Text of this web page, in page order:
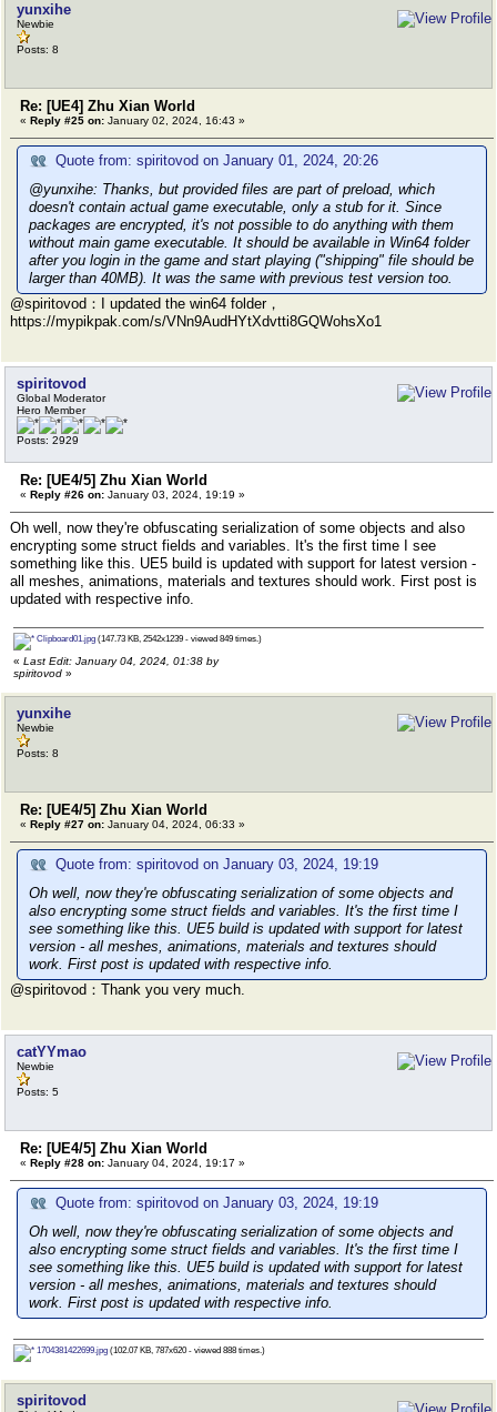
yunxihe
Newbie
Posts: 8
Re: [UE4] Zhu Xian World
« Reply #25 on: January 02, 2024, 16:43 »
Quote from: spiritovod on January 01, 2024, 20:26
@yunxihe: Thanks, but provided files are part of preload, which
doesn't contain actual game executable, only a stub for it. Since
packages are encrypted, it's not possible to do anything with them
without main game executable. It should be available in Win64 folder
after you login in the game and start playing ("shipping" file should be
larger than 40MB). It was the same with previous test version too.
@spiritovod：I updated the win64 folder，
https://mypikpak.com/s/VNn9AudHYtXdvtti8GQWohsXo1
spiritovod
Global Moderator
Hero Member
Posts: 2929
Re: [UE4/5] Zhu Xian World
« Reply #26 on: January 03, 2024, 19:19 »
Oh well, now they're obfuscating serialization of some objects and also
encrypting some struct fields and variables. It's the first time I see
something like this. UE5 build is updated with support for latest version -
all meshes, animations, materials and textures should work. First post is
updated with respective info.
Clipboard01.jpg (147.73 KB, 2542x1239 - viewed 849 times.)
« Last Edit: January 04, 2024, 01:38 by
spiritovod »
yunxihe
Newbie
Posts: 8
Re: [UE4/5] Zhu Xian World
« Reply #27 on: January 04, 2024, 06:33 »
Quote from: spiritovod on January 03, 2024, 19:19
Oh well, now they're obfuscating serialization of some objects and
also encrypting some struct fields and variables. It's the first time I
see something like this. UE5 build is updated with support for latest
version - all meshes, animations, materials and textures should
work. First post is updated with respective info.
@spiritovod：Thank you very much.
catYYmao
Newbie
Posts: 5
Re: [UE4/5] Zhu Xian World
« Reply #28 on: January 04, 2024, 19:17 »
Quote from: spiritovod on January 03, 2024, 19:19
Oh well, now they're obfuscating serialization of some objects and
also encrypting some struct fields and variables. It's the first time I
see something like this. UE5 build is updated with support for latest
version - all meshes, animations, materials and textures should
work. First post is updated with respective info.
1704381422699.jpg (102.07 KB, 787x620 - viewed 888 times.)
spiritovod